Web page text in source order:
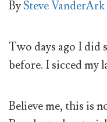
BySteve VanderArk
Two days ago I did
before. I sicced my
Believe me, this is